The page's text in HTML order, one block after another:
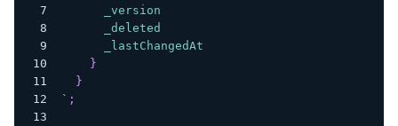
_version
_deleted
_lastChangedAt
}
}
` ;